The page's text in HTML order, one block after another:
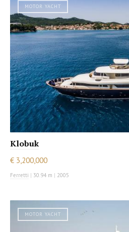
MOTOR YACHT
Klobuk
€ 3,200,000
Ferretti | 30.94 m | 2005
MOTOR YACHT